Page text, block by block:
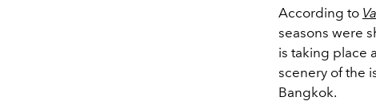
According to
seasons were
is taking place
scenery of the
Bangkok.